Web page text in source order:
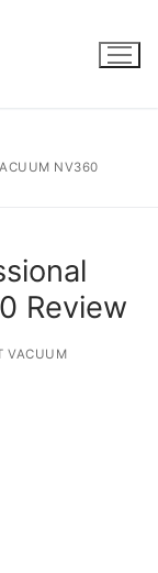
NV360
Review
VACUUM